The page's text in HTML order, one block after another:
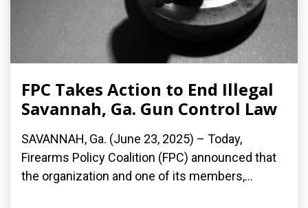
FPC Takes Action to End Illegal
Savannah, Ga. Gun Control Law
SAVANNAH, Ga. (June 23, 2025) – Today,
Firearms Policy Coalition (FPC) announced that
the organization and one of its members,...